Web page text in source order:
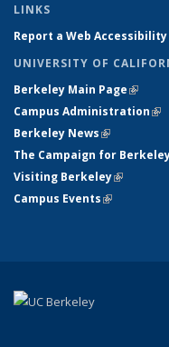
LINKS
Report a Web Accessibility
UNIVERSITY OF
Berkeley Main Page(link is
Campus Administration
Berkeley News(link is
The Campaign for
Visiting Berkeley(link is
Campus Events(link is